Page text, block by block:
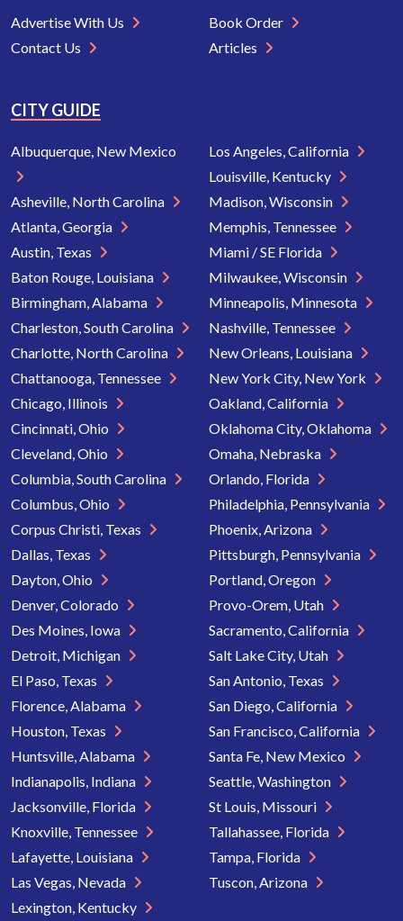
Advertise With Us
Contact Us
Book Order
Articles
CITY GUIDE
Albuquerque, New Mexico
Asheville, North Carolina
Atlanta, Georgia
Austin, Texas
Baton Rouge, Louisiana
Birmingham, Alabama
Charleston, South Carolina
Charlotte, North Carolina
Chattanooga, Tennessee
Chicago, Illinois
Cincinnati, Ohio
Cleveland, Ohio
Columbia, South Carolina
Columbus, Ohio
Corpus Christi, Texas
Dallas, Texas
Dayton, Ohio
Denver, Colorado
Des Moines, Iowa
Detroit, Michigan
El Paso, Texas
Florence, Alabama
Houston, Texas
Huntsville, Alabama
Indianapolis, Indiana
Jacksonville, Florida
Knoxville, Tennessee
Lafayette, Louisiana
Las Vegas, Nevada
Lexington, Kentucky
Los Angeles, California
Louisville, Kentucky
Madison, Wisconsin
Memphis, Tennessee
Miami / SE Florida
Milwaukee, Wisconsin
Minneapolis, Minnesota
Nashville, Tennessee
New Orleans, Louisiana
New York City, New York
Oakland, California
Oklahoma City, Oklahoma
Omaha, Nebraska
Orlando, Florida
Philadelphia, Pennsylvania
Phoenix, Arizona
Pittsburgh, Pennsylvania
Portland, Oregon
Provo-Orem, Utah
Sacramento, California
Salt Lake City, Utah
San Antonio, Texas
San Diego, California
San Francisco, California
Santa Fe, New Mexico
Seattle, Washington
St Louis, Missouri
Tallahassee, Florida
Tampa, Florida
Tuscon, Arizona